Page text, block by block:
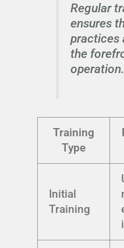
Regular
ensures
practices
the
Training
Type
Initial
Training